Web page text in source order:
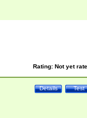
Rating: Not yet
Test
Details